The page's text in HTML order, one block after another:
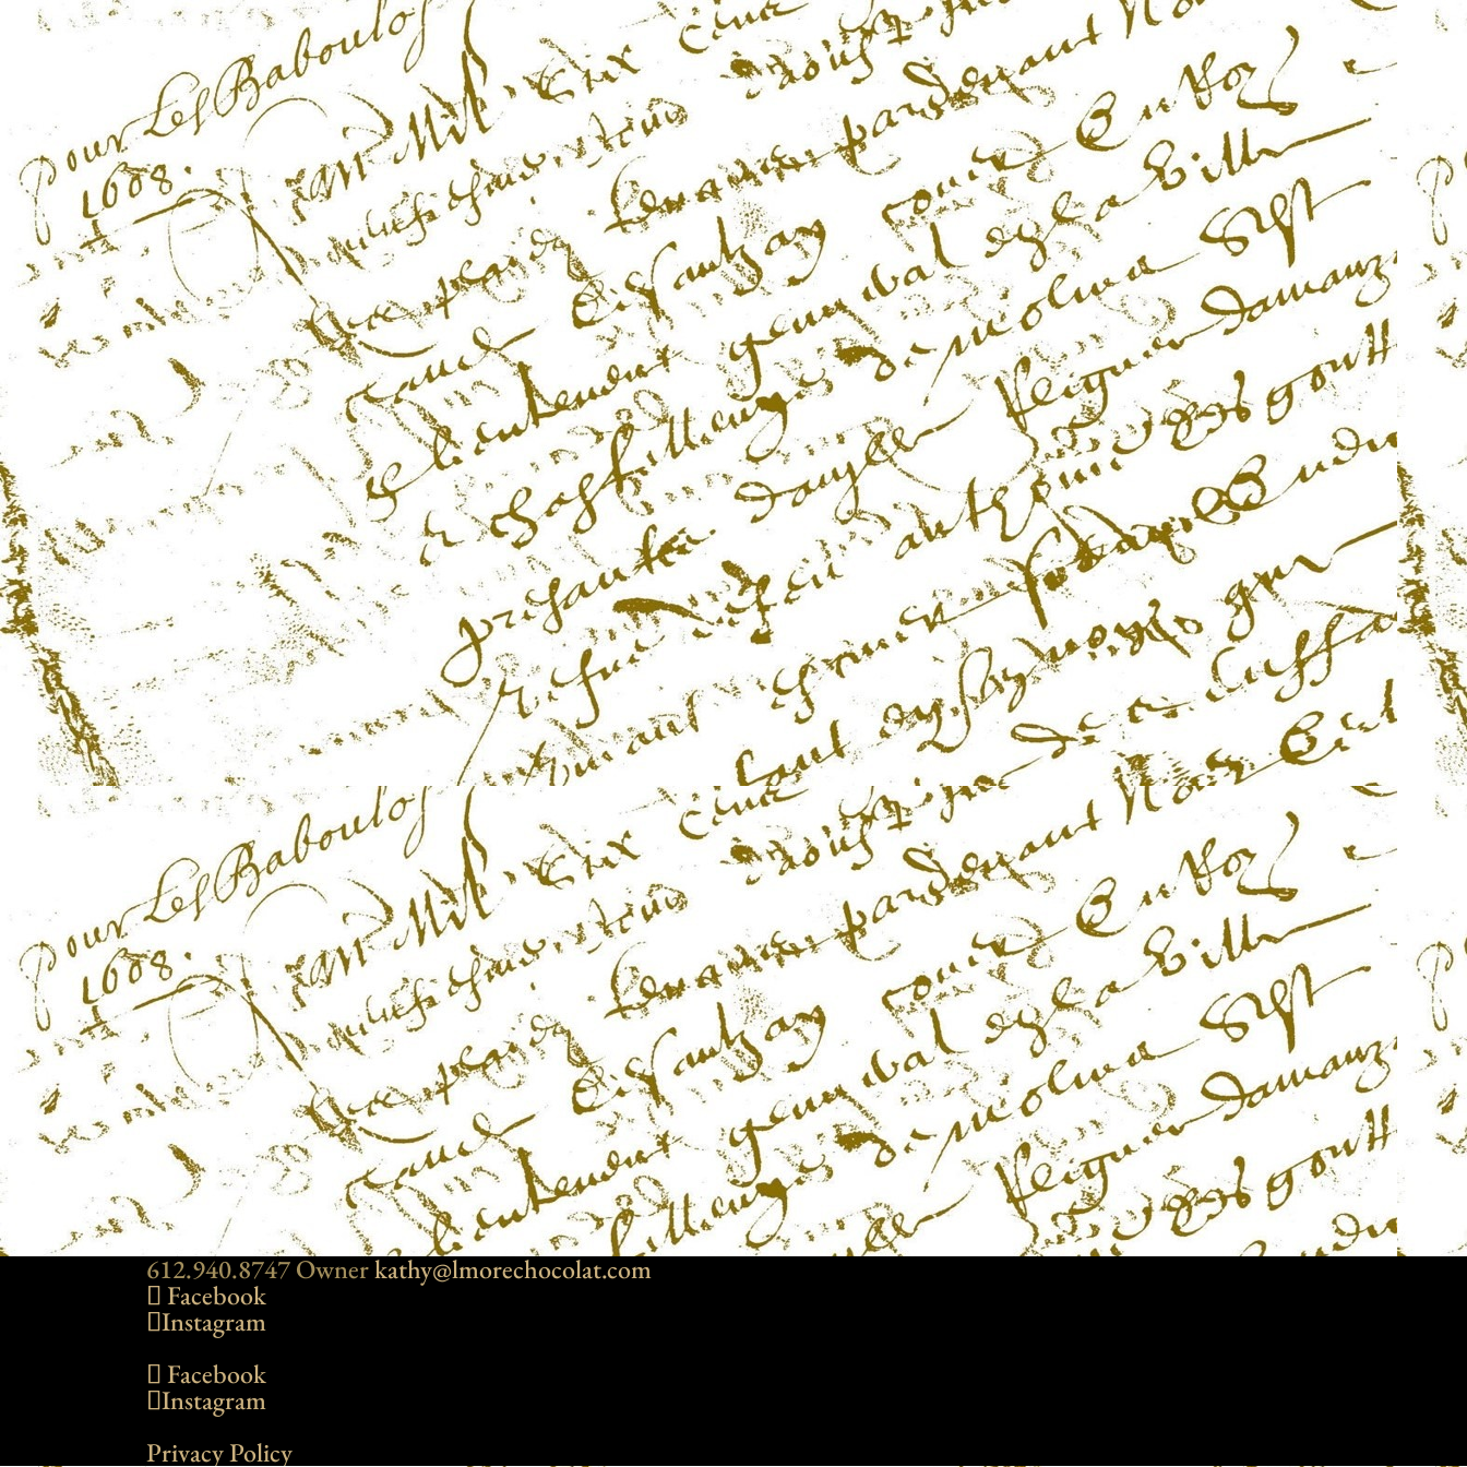
612.940.8747 Ownerkathy@lmorechocolat.com
Facebook
Instagram
Facebook
Instagram
Privacy Policy